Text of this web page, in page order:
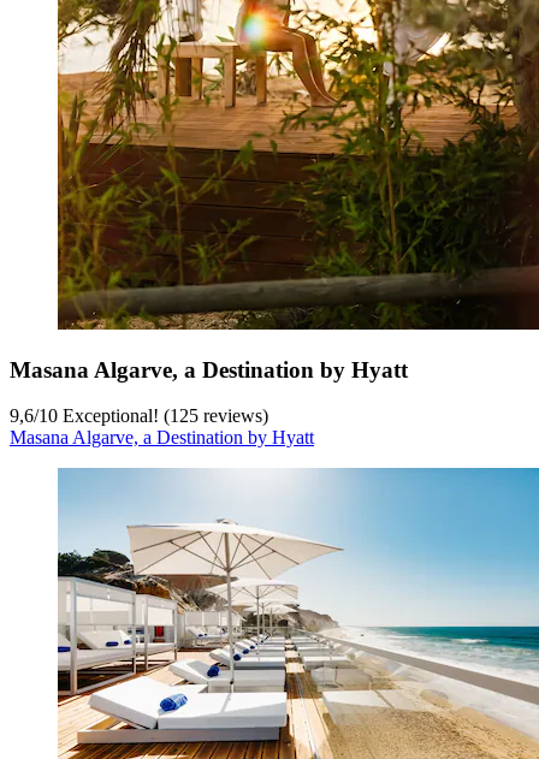
Masana Algarve, a Destination by Hyatt
9,6/10 Exceptional! (125 reviews)
Masana Algarve, a Destination by Hyatt